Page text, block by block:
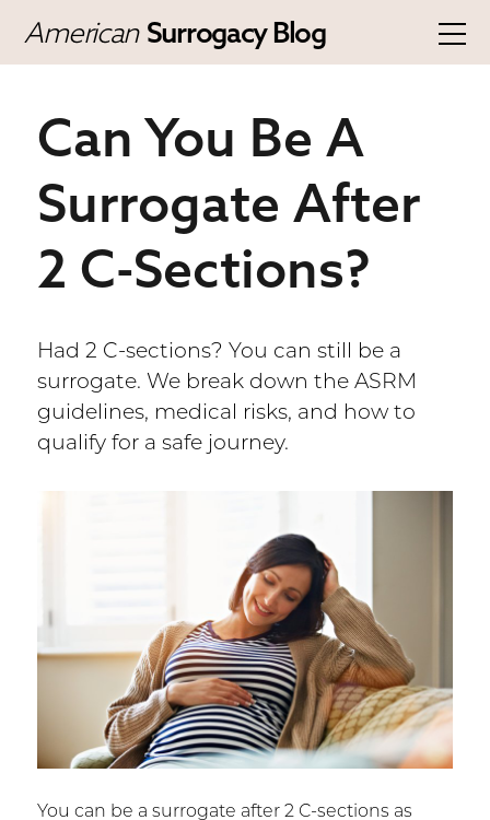
American Surrogacy Blog
Can You Be A
Surrogate After
2 C-Sections?
Had 2 C-sections? You can still be a
surrogate. We break down the ASRM
guidelines, medical risks, and how to
qualify for a safe journey.
You can be a surrogate after 2 C-sections as